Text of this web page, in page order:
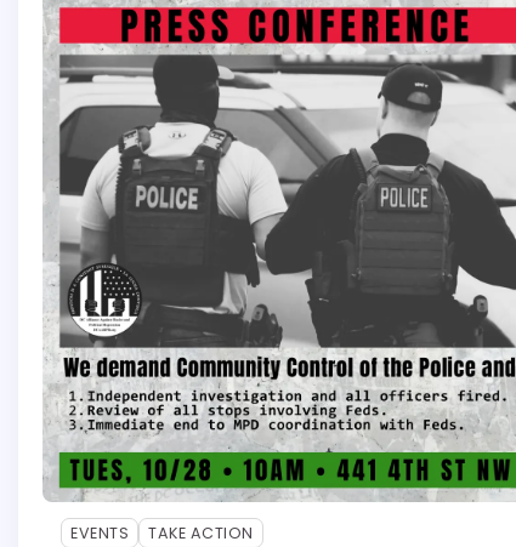
EVENTS TAKE ACTION